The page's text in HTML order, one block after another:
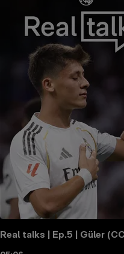
Real talks | Ep.5 | Güler